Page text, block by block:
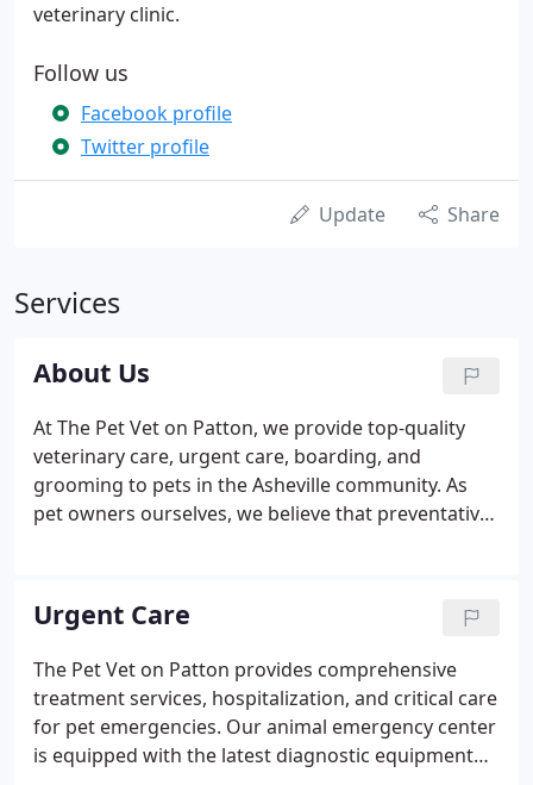
veterinary clinic.
Follow us
Facebook profile
Twitter profile
Update Share
Services
About Us
At The Pet Vet on Patton, we provide top-quality
veterinary care, urgent care, boarding, and
grooming to pets in the Asheville community. As
pet owners ourselves, we believe that preventative
testing and diagnostics, an array of advanced care,
routine and advanced surgical procedures, and
many other services to provide your pet with the
best possible care.
Urgent Care
The Pet Vet on Patton provides comprehensive
treatment services, hospitalization, and critical care
for pet emergencies. Our animal emergency center
is equipped with the latest diagnostic equipment